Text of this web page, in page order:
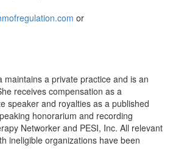
or
maintains a private practice and is an
receives compensation as a
speaker and royalties as a published
honorarium and recording
Networker and PESI, Inc. All relevant
ineligible organizations have been